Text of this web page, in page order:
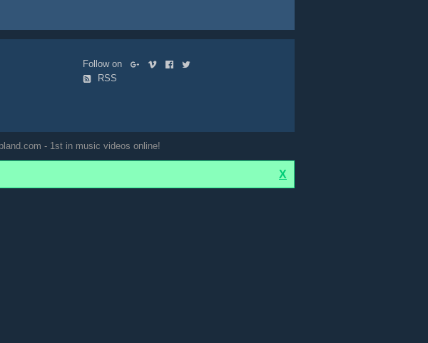
Follow on
RSS
- 1st in music videos online!
X